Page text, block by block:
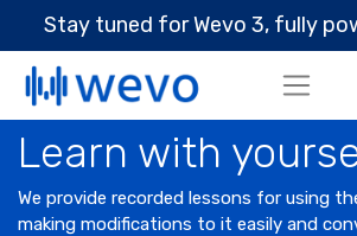
Stay tuned for Wevo 3, fully
Learn with
We provide recorded lessons for using
making modifications to it easily and